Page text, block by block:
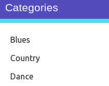
Categories
Blues
Country
Dance